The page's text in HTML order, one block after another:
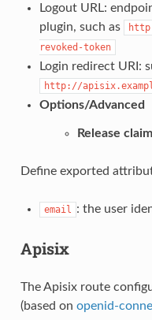
Logout URL:
plugin, such as
revoked-token
Login redirect URI:
http://
Options/Advanced
Release
Define exported
email : the user
Apisix
The Apisix route
(based on openid-